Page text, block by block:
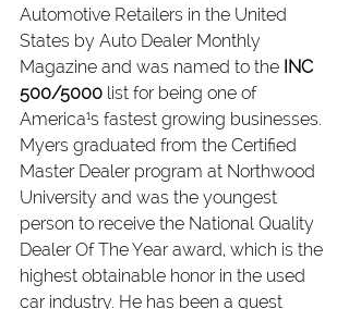
Automotive Retailers in the United
States by Auto Dealer Monthly
Magazine and was named to the INC
500/5000 list for being one of
America¹s fastest growing businesses.
Myers graduated from the Certified
Master Dealer program at Northwood
University and was the youngest
person to receive the National Quality
Dealer Of The Year award, which is the
highest obtainable honor in the used
car industry. He has been a guest